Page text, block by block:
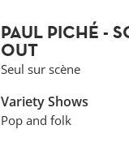
PAUL PICHÉ -
OUT
Seul sur scène
Variety Shows
Pop and folk